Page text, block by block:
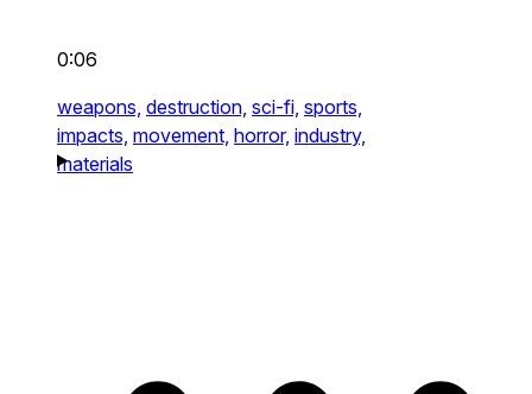
0:06
weapons, destruction, sci-fi, sports,
impacts, movement, horror, industry,
materials